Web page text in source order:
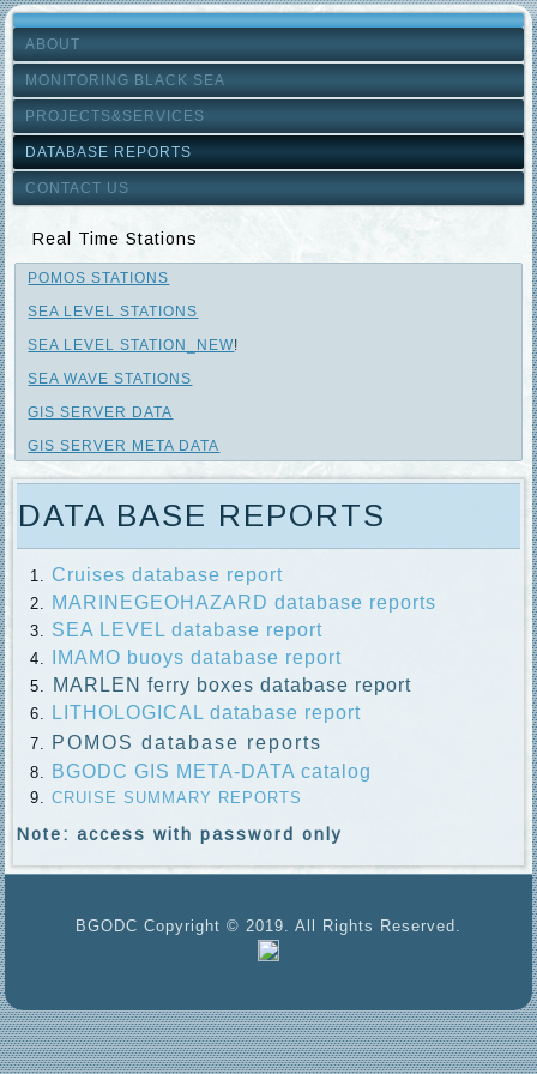
ABOUT
MONITORING BLACK SEA
PROJECTS&SERVICES
DATABASE REPORTS
CONTACT US
Real Time Stations
POMOS STATIONS
SEA LEVEL STATIONS
SEA LEVEL STATION_NEW!
SEA WAVE STATIONS
GIS SERVER DATA
GIS SERVER META DATA
DATA BASE REPORTS
Cruises database report
MARINEGEOHAZARD database reports
SEA LEVEL database report
IMAMO buoys database report
MARLEN ferry boxes database report
LITHOLOGICAL database report
POMOS database reports
BGODC GIS META-DATA catalog
CRUISE SUMMARY REPORTS
Note: access with password only
BGODC Copyright © 2019. All Rights Reserved.